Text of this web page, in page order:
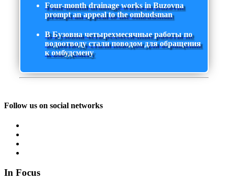
Four-month drainage works in Buzovna
prompt an appeal to the ombudsman
В Бузовна четырехмесячные работы по
водоотводу стали поводом для обращения
к омбудсмену
Follow us on social networks
In Focus